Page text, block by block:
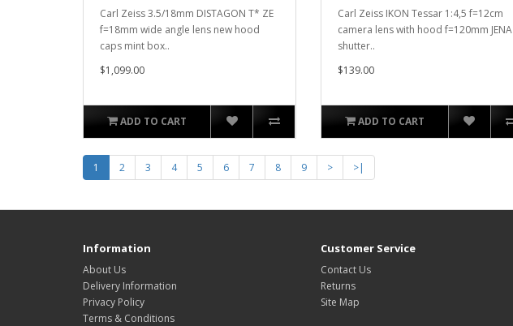
Carl Zeiss 3.5/18mm DISTAGON T* ZE
f=18mm wide angle lens new hood
caps mint box..
$1,099.00
ADD TO CART
Carl Zeiss IKON Tessar 1:4,5 f=12cm
camera lens with hood f=120mm JENA
shutter..
$139.00
ADD TO CART
1 2 3 4 5 6 7 8 9 > >|
Information
About Us
Delivery Information
Privacy Policy
Terms & Conditions
Customer Service
Contact Us
Returns
Site Map